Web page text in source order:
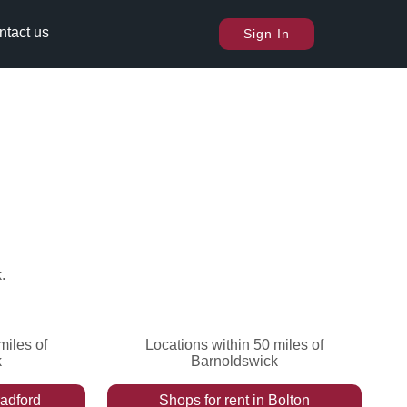
us Sign In
.
of
Locations within 50 miles of
Barnoldswick
Shops for rentin Bolton